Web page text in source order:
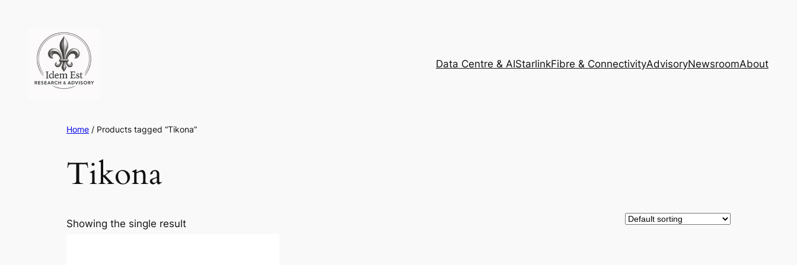
content
Data Centre & AIStarlinkFibre & ConnectivityAdvisoryNewsroomAbout
Home / Products tagged “Tikona”
Tikona
Showing the single result